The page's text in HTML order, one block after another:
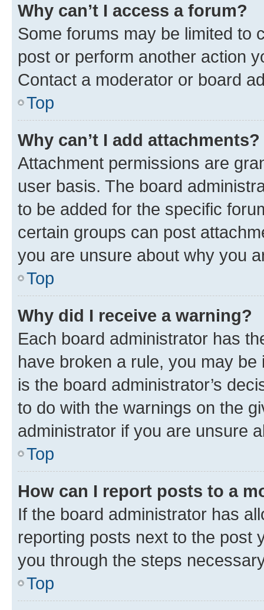
Why can’t I access a forum?
Some forums may be limited to
post or perform another action
Contact a moderator or board
Top
Why can’t I add attachments?
Attachment permissions are
user basis. The board
to be added for the specific
certain groups can post
you are unsure about why you
Top
Why did I receive a warning?
Each board administrator has
have broken a rule, you may
is the board administrator’s
to do with the warnings on the
administrator if you are unsure
Top
How can I report posts to a
If the board administrator has
reporting posts next to the post
you through the steps
Top